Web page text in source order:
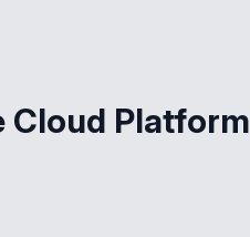
Cloud Platform